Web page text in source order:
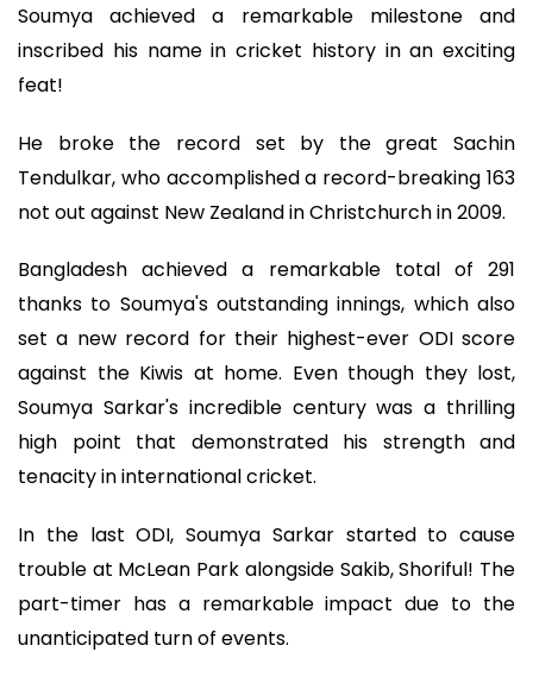
Soumya achieved a remarkable milestone and
inscribed his name in cricket history in an exciting
feat!
He broke the record set by the great Sachin
Tendulkar, who accomplished a record-breaking 163
not out against New Zealand in Christchurch in 2009.
Bangladesh achieved a remarkable total of 291
thanks to Soumya's outstanding innings, which also
set a new record for their highest-ever ODI score
against the Kiwis at home. Even though they lost,
Soumya Sarkar's incredible century was a thrilling
high point that demonstrated his strength and
tenacity in international cricket.
In the last ODI, Soumya Sarkar started to cause
trouble at McLean Park alongside Sakib, Shoriful! The
part-timer has a remarkable impact due to the
unanticipated turn of events.